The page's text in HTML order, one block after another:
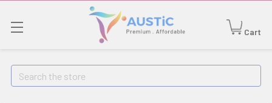
Cart
Search